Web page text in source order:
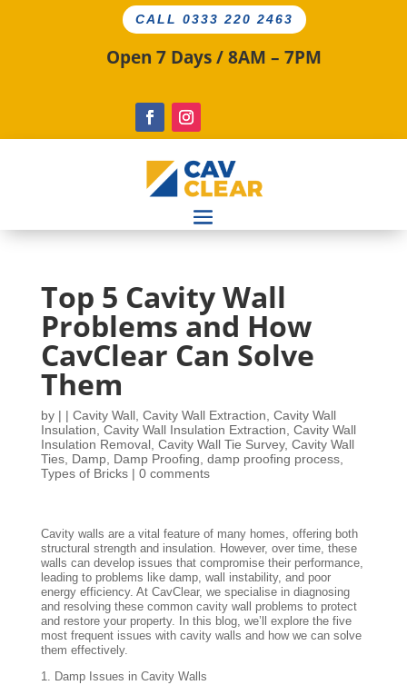
CALL 0333 220 2463
Open 7 Days / 8AM – 7PM
Top 5 Cavity Wall
Problems and How
CavClear Can Solve
Them
by | | Cavity Wall, Cavity Wall Extraction, Cavity Wall
Insulation, Cavity Wall Insulation Extraction, Cavity Wall
Insulation Removal, Cavity Wall Tie Survey, Cavity Wall
Ties, Damp, Damp Proofing, damp proofing process,
Types of Bricks| 0 comments
Cavity walls are a vital feature of many homes, offering both
structural strength and insulation. However, over time, these
walls can develop issues that compromise their performance,
leading to problems like damp, wall instability, and poor
energy efficiency. At CavClear, we specialise in diagnosing
and resolving these common cavity wall problems to protect
and restore your property. In this blog, we’ll explore the five
most frequent issues with cavity walls and how we can solve
them effectively.
1. Damp Issues in Cavity Walls